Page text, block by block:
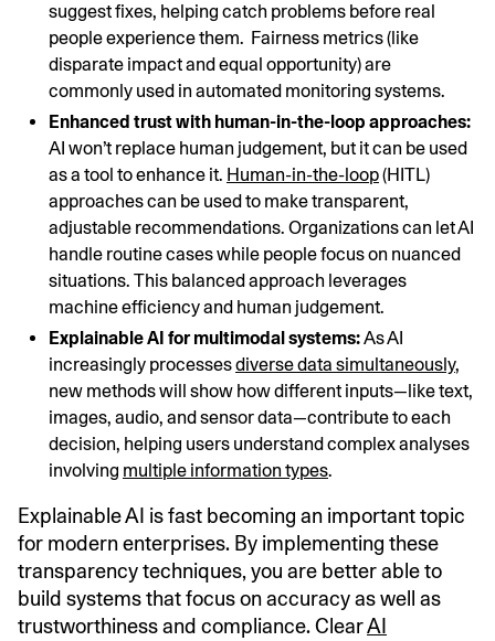
suggest fixes, helping catch problems before real
people experience them. Fairness metrics (like
disparate impact and equal opportunity) are
commonly used in automated monitoring systems.
Enhanced trust with human-in-the-loop approaches:
AI won’t replace human judgement, but it can be used
as a tool to enhance it. Human-in-the-loop(HITL)
approaches can be used to make transparent,
adjustable recommendations. Organizations can let AI
handle routine cases while people focus on nuanced
situations. This balanced approach leverages
machine efficiency and human judgement.
Explainable AI for multimodal systems:As AI
increasingly processesdiverse data simultaneously,
new methods will show how different inputs—like text,
images, audio, and sensor data—contribute to each
decision, helping users understand complex analyses
involving multiple information types.
Explainable AI is fast becoming an important topic
for modern enterprises. By implementing these
transparency techniques, you are better able to
build systems that focus on accuracy as well as
trustworthiness and compliance. ClearAI